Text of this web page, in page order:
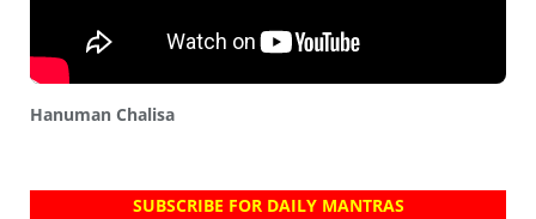
Hanuman Chalisa
SUBSCRIBE FOR DAILY MANTRAS